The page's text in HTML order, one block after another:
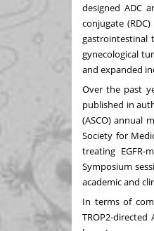
designed ADC
conjugate
gastrointestinal
gynecological
and expanded
Over the past
published in
(ASCO) annual
Society for
treating
Symposium
academic and
In terms of
TROP2-